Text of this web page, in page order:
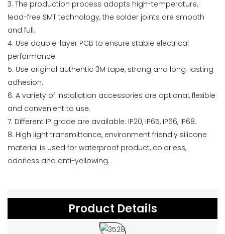
3. The production process adopts high-temperature,
lead-free SMT technology, the solder joints are smooth
and full.
4. Use double-layer PCB to ensure stable electrical
performance.
5. Use original authentic 3M tape, strong and long-lasting
adhesion.
6. A variety of installation accessories are optional, flexible
and convenient to use.
7. Different IP grade are available: IP20, IP65, IP66, IP68.
8. High light transmittance, environment friendly silicone
material is used for waterproof product, colorless,
odorless and anti-yellowing.
Product Details